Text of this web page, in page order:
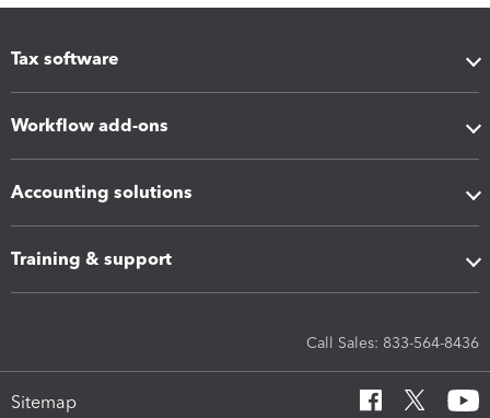
Tax software
Workflow add-ons
Accounting solutions
Training & support
Call Sales: 833-564-8436
Sitemap